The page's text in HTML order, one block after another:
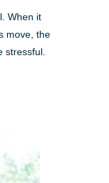
When it
move, the